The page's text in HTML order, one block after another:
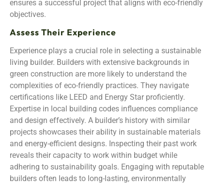
ensures a successful project that aligns with eco-friendly
objectives.
Assess Their Experience
Experience plays a crucial role in selecting a sustainable
living builder. Builders with extensive backgrounds in
green construction are more likely to understand the
complexities of eco-friendly practices. They navigate
certifications like LEED and Energy Star proficiently.
Expertise in local building codes influences compliance
and design effectively. A builder’s history with similar
projects showcases their ability in sustainable materials
and energy-efficient designs. Inspecting their past work
reveals their capacity to work within budget while
adhering to sustainability goals. Engaging with reputable
builders often leads to long-lasting, environmentally